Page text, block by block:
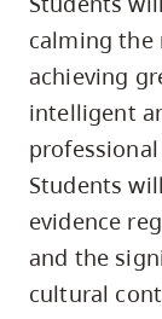
navigation
three,
skip
utility
navigation
calming the
achieving
intelligent
Students
evidence
and the
cultural